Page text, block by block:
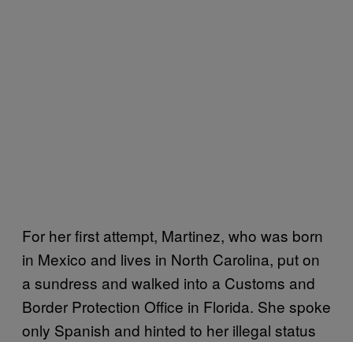
For her first attempt, Martinez, who was born
in Mexico and lives in North Carolina, put on
a sundress and walked into a Customs and
Border Protection Office in Florida. She spoke
only Spanish and hinted to her illegal status